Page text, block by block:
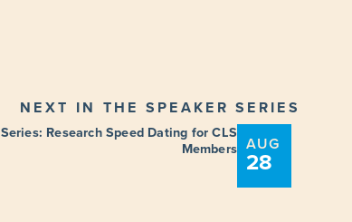
NEXT IN THE SPEAKER SERIES
Research Speed Dating for CLS
Members AUG
28